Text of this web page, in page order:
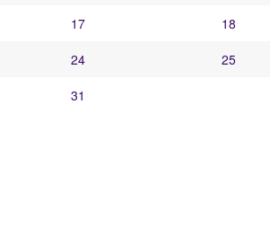
17 18
24 25
31